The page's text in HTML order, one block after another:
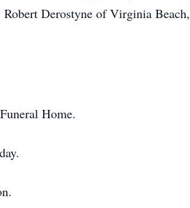
Derostyne of Virginia Beach,
Home.